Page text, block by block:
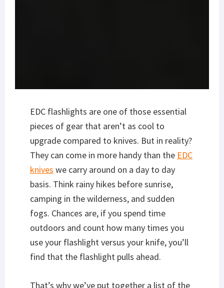
EDC flashlights are one of those essential
pieces of gear that aren’t as cool to
upgrade compared to knives. But in reality?
They can come in more handy than the EDC
knives we carry around on a day to day
basis. Think rainy hikes before sunrise,
camping in the wilderness, and sudden
fogs. Chances are, if you spend time
outdoors and count how many times you
use your flashlight versus your knife, you’ll
find that the flashlight pulls ahead.
That’s why we’ve put together a list of the